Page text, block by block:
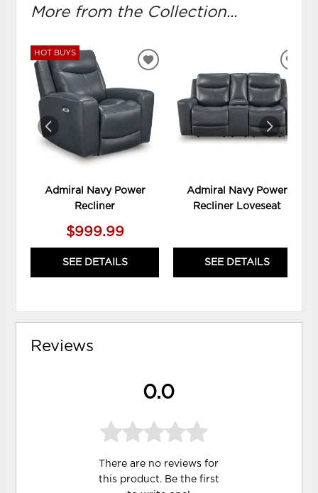
More from the Collection...
HOT BUYS
Admiral Navy Power
Recliner
$999.99
SEE DETAILS
ADD
WISHLIST
Admiral Navy Power
Recliner Loveseat
SEE DETAILS
Reviews
0.0
There are no reviews for
this product. Be the first